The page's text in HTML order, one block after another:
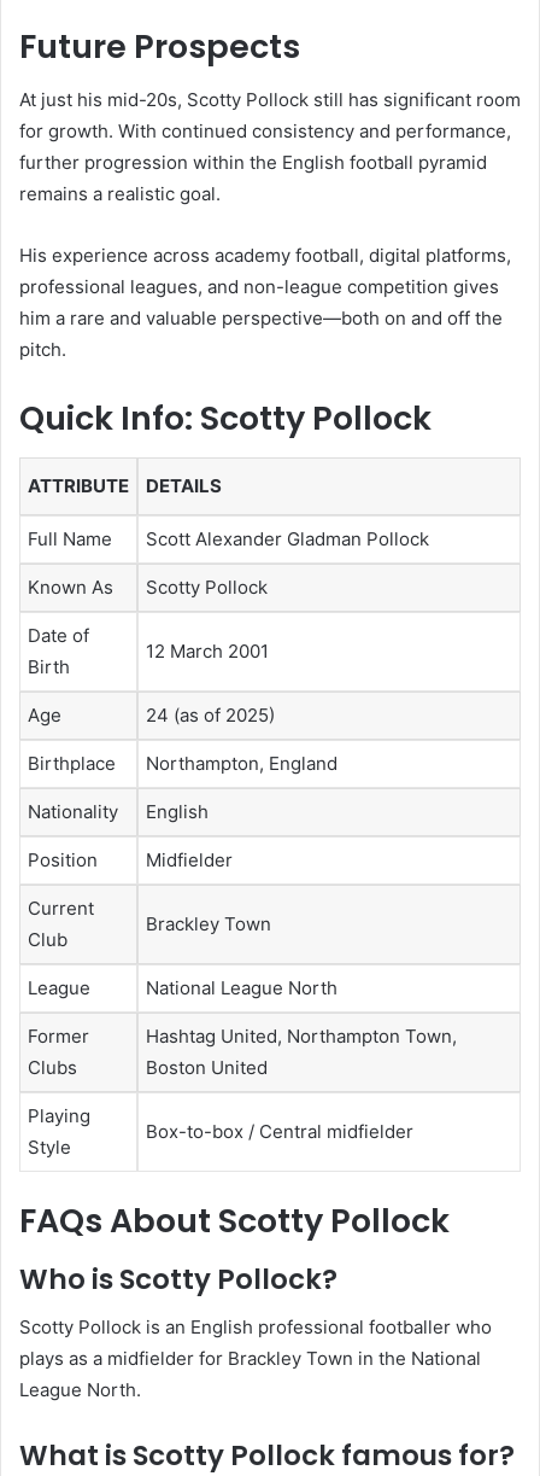
Future Prospects
At just his mid-20s, Scotty Pollock still has significant room
for growth. With continued consistency and performance,
further progression within the English football pyramid
remains a realistic goal.
His experience across academy football, digital platforms,
professional leagues, and non-league competition gives
him a rare and valuable perspective—both on and off the
pitch.
Quick Info: Scotty Pollock
ATTRIBUTE DETAILS
Full Name Scott Alexander Gladman Pollock
Known As Scotty Pollock
Date of
Birth
12 March 2001
Age 24 (as of 2025)
Birthplace Northampton, England
Nationality English
Position Midfielder
Current
Club
Brackley Town
League National League North
Former
Clubs
Hashtag United, Northampton Town,
Boston United
Playing
Style
Box-to-box / Central midfielder
FAQs About Scotty Pollock
Who is Scotty Pollock?
Scotty Pollock is an English professional footballer who
plays as a midfielder for Brackley Town in the National
League North.
What is Scotty Pollock famous for?